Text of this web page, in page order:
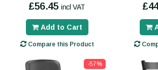
£56.45 incl VAT
Add to Cart
Compare this Product
-57%